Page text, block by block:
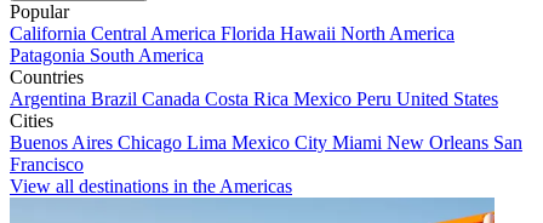
Popular
California Central America Florida Hawaii North America
Patagonia South America
Countries
Argentina Brazil Canada Costa Rica Mexico Peru United States
Cities
Buenos Aires Chicago Lima Mexico City Miami New Orleans San
Francisco
View all destinations in the Americas